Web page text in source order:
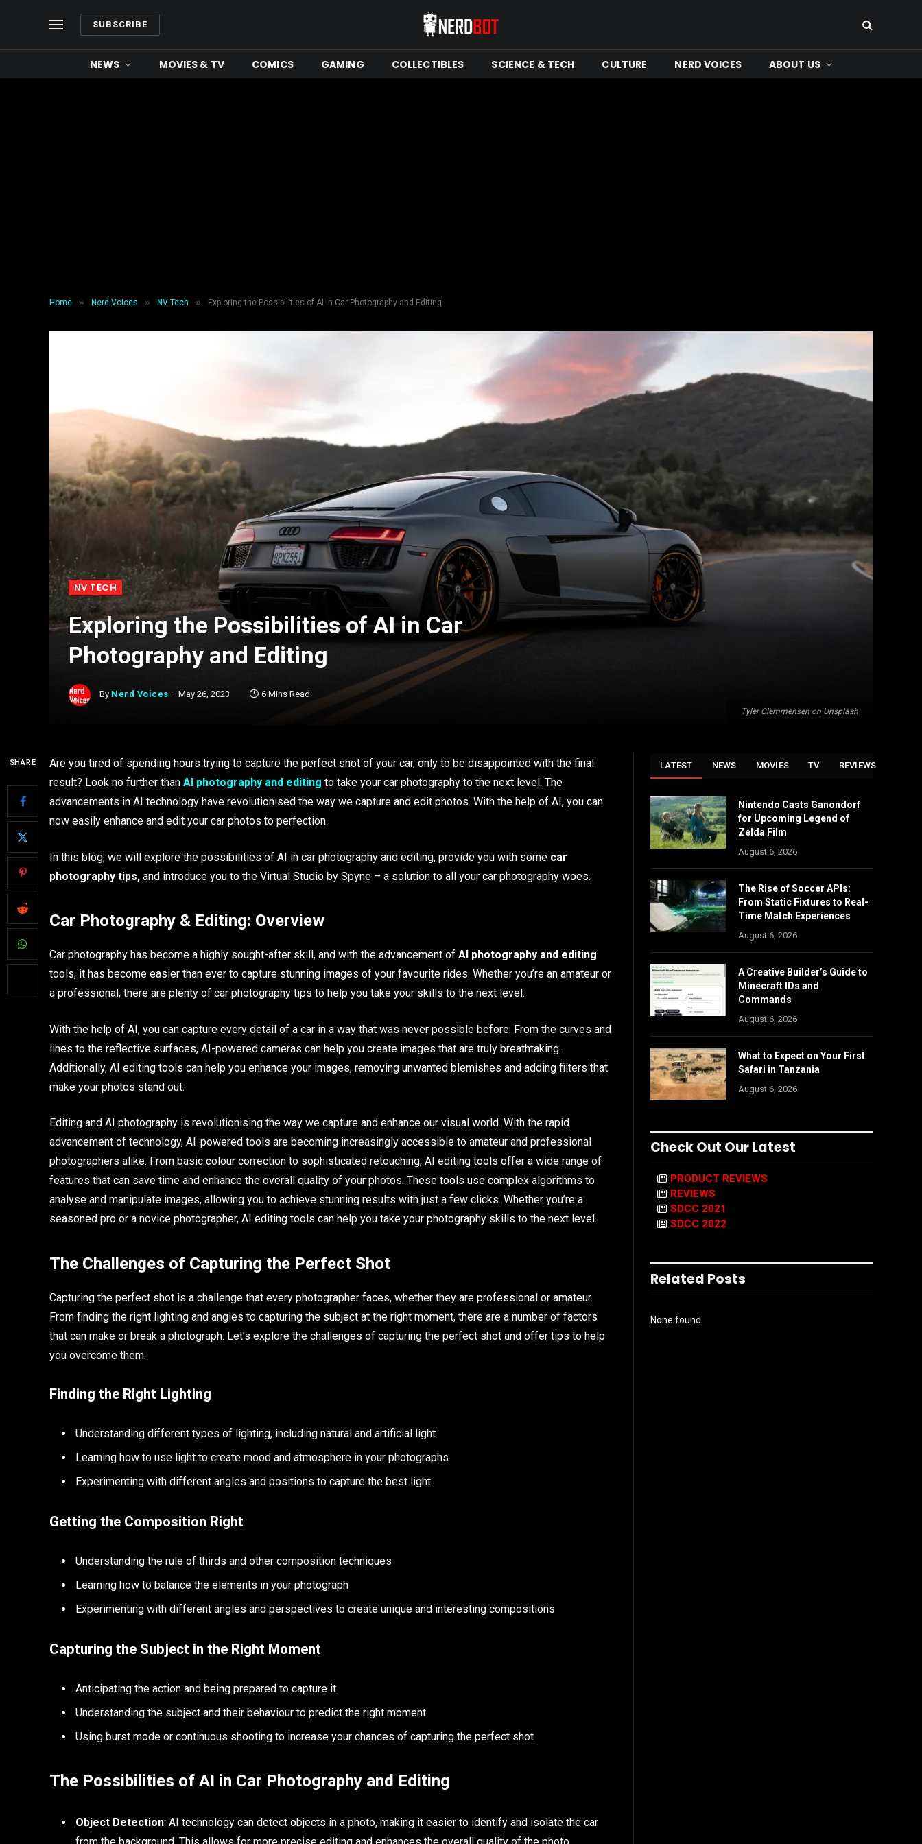
SUBSCRIBE
NEWS MOVIES & TV COMICS GAMING COLLECTIBLES SCIENCE & TECH CULTURE NERD VOICES ABOUT US
Home » Nerd Voices » NV Tech » Exploring the Possibilities of AI in Car Photography and Editing
Tyler Clemmensen on Unsplash
NV TECH
Exploring the Possibilities of AI in Car
Photography and Editing
By Nerd Voices May 26, 2023 6 Mins Read
SHARE
Are you tired of spending hours trying to capture the perfect shot of your car, only to be disappointed with the final
result? Look no further than AI photography and editing to take your car photography to the next level. The
advancements in AI technology have revolutionised the way we capture and edit photos. With the help of AI, you can
now easily enhance and edit your car photos to perfection.
In this blog, we will explore the possibilities of AI in car photography and editing, provide you with some car
photography tips, and introduce you to the Virtual Studio by Spyne – a solution to all your car photography woes.
Car Photography & Editing: Overview
Car photography has become a highly sought-after skill, and with the advancement of AI photography and editing
tools, it has become easier than ever to capture stunning images of your favourite rides. Whether you’re an amateur or
a professional, there are plenty of car photography tips to help you take your skills to the next level.
With the help of AI, you can capture every detail of a car in a way that was never possible before. From the curves and
lines to the reflective surfaces, AI-powered cameras can help you create images that are truly breathtaking.
Additionally, AI editing tools can help you enhance your images, removing unwanted blemishes and adding filters that
make your photos stand out.
Editing and AI photography is revolutionising the way we capture and enhance our visual world. With the rapid
advancement of technology, AI-powered tools are becoming increasingly accessible to amateur and professional
photographers alike. From basic colour correction to sophisticated retouching, AI editing tools offer a wide range of
features that can save time and enhance the overall quality of your photos. These tools use complex algorithms to
analyse and manipulate images, allowing you to achieve stunning results with just a few clicks. Whether you’re a
seasoned pro or a novice photographer, AI editing tools can help you take your photography skills to the next level.
The Challenges of Capturing the Perfect Shot
Capturing the perfect shot is a challenge that every photographer faces, whether they are professional or amateur.
From finding the right lighting and angles to capturing the subject at the right moment, there are a number of factors
that can make or break a photograph. Let’s explore the challenges of capturing the perfect shot and offer tips to help
you overcome them.
Finding the Right Lighting
Understanding different types of lighting, including natural and artificial light
Learning how to use light to create mood and atmosphere in your photographs
Experimenting with different angles and positions to capture the best light
Getting the Composition Right
Understanding the rule of thirds and other composition techniques
Learning how to balance the elements in your photograph
Experimenting with different angles and perspectives to create unique and interesting compositions
Capturing the Subject in the Right Moment
Anticipating the action and being prepared to capture it
Understanding the subject and their behaviour to predict the right moment
Using burst mode or continuous shooting to increase your chances of capturing the perfect shot
The Possibilities of AI in Car Photography and Editing
Object Detection: AI technology can detect objects in a photo, making it easier to identify and isolate the car
LATEST NEWS MOVIES TV REVIEWS
Nintendo Casts Ganondorf
for Upcoming Legend of
Zelda Film
August 6, 2026
The Rise of Soccer APIs:
From Static Fixtures to Real-
Time Match Experiences
August 6, 2026
A Creative Builder’s Guide to
Minecraft IDs and
Commands
August 6, 2026
What to Expect on Your First
Safari in Tanzania
August 6, 2026
Check Out Our Latest
PRODUCT REVIEWS
REVIEWS
SDCC 2021
SDCC 2022
Related Posts
None found